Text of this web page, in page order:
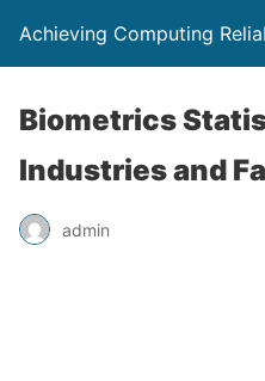
Achieving Computing
Biometrics
Industries and
admin